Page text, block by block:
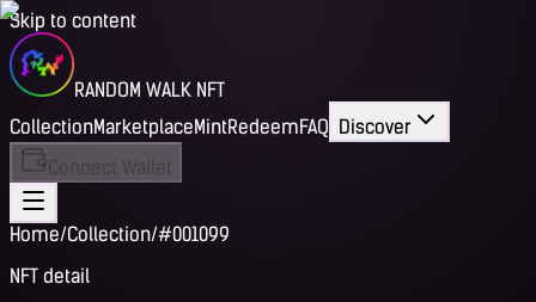
Skip to content
RANDOM WALK NFT
CollectionMarketplaceMintRedeemFAQ Discover
Connect Wallet
Home/Collection/#001099
NFT detail